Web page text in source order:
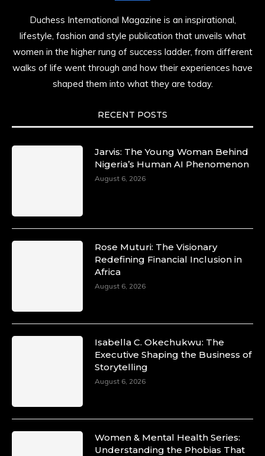
Duchess International Magazine is an inspirational,
lifestyle, fashion and style publication that unveils what
women in the higher rung of success ladder, from different
walks of life went through and how their experiences have
shaped them into what they are today.
RECENT POSTS
Jarvis: The Young Woman Behind
Nigeria’s Human AI Phenomenon
August 6, 2026
Rose Muturi: The Visionary
Redefining Financial Inclusion in
Africa
August 6, 2026
Isabella C. Okechukwu: The
Executive Shaping the Business of
Storytelling
August 6, 2026
Women & Mental Health Series:
Understanding the Phobias That